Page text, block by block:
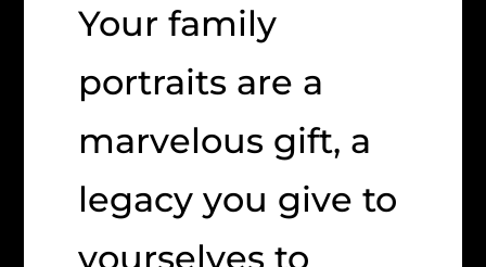
Your family
portraits are a
marvelous gift, a
legacy you give to
yourselves to